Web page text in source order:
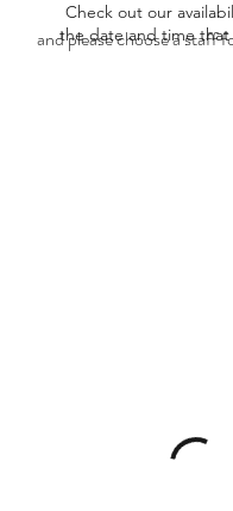
Check out our
the date and time that
and please choose a staff